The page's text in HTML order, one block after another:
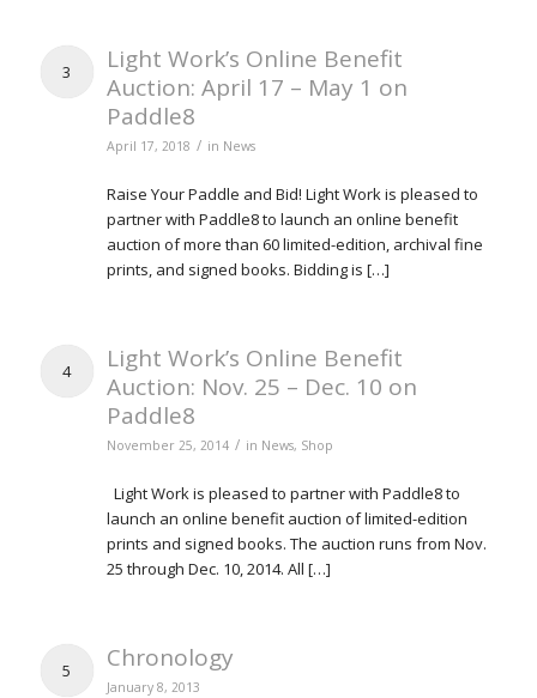
3
Light Work’s Online Benefit
Auction: April 17 – May 1 on
Paddle8
April 17, 2018 / in News
Raise Your Paddle and Bid! Light Work is pleased to
partner with Paddle8 to launch an online benefit
auction of more than 60 limited-edition, archival fine
prints, and signed books. Bidding is […]
4
Light Work’s Online Benefit
Auction: Nov. 25 – Dec. 10 on
Paddle8
November 25, 2014 / in News, Shop
Light Work is pleased to partner with Paddle8 to
launch an online benefit auction of limited-edition
prints and signed books. The auction runs from Nov.
25 through Dec. 10, 2014. All […]
5 Chronology
January 8, 2013